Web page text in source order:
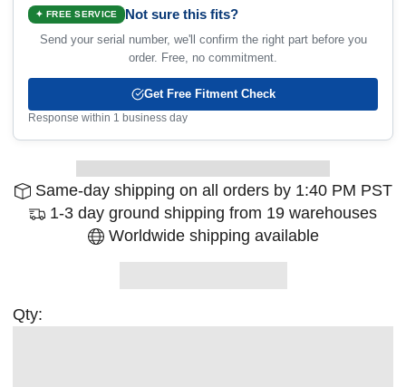
✦ FREE SERVICE Not sure this fits?
Send your serial number, we'll confirm the right part before you
order. Free, no commitment.
Get Free Fitment Check
Response within 1 business day
Same-day shipping on all orders by 1:40 PM PST
1-3 day ground shipping from 19 warehouses
Worldwide shipping available
Qty: